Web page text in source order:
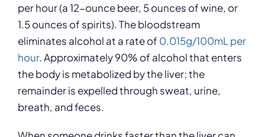
per hour (a 12-ounce beer, 5 ounces of wine, or
1.5 ounces of spirits). The bloodstream
eliminates alcohol at a rate of 0.015g/100mL per
hour. Approximately 90% of alcohol that enters
the body is metabolized by the liver; the
remainder is expelled through sweat, urine,
breath, and feces.